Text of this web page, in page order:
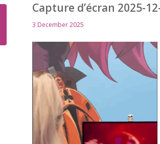
Capture d’écran 2025-
3 December 2025